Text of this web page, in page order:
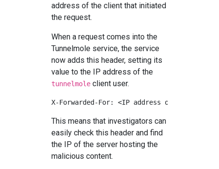
address of the client that initiated
the request.
When a request comes into the
Tunnelmole service, the service
now adds this header, setting its
value to the IP address of the
tunnelmoleclient user.
This means that investigators can
easily check this header and find
the IP of the server hosting the
malicious content.